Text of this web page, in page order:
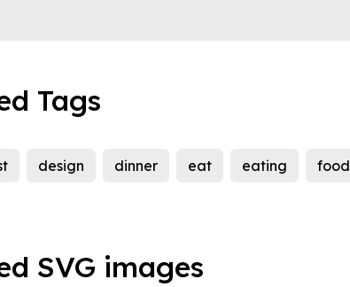
Tags
design dinner eat eating food
SVG images